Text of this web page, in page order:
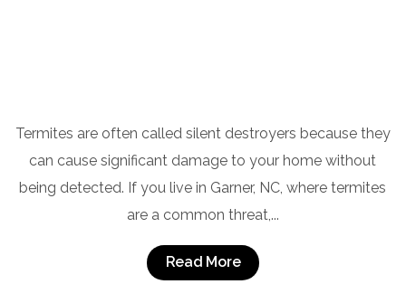
Termites are often called silent destroyers because they
can cause significant damage to your home without
being detected. If you live in Garner, NC, where termites
are a common threat,...
Read More